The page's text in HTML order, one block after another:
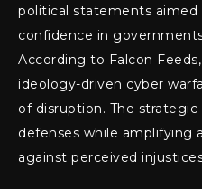
political statements
confidence in
According to Falcon
ideology-driven cyber
of disruption. The
defenses while amplifying
against perceived